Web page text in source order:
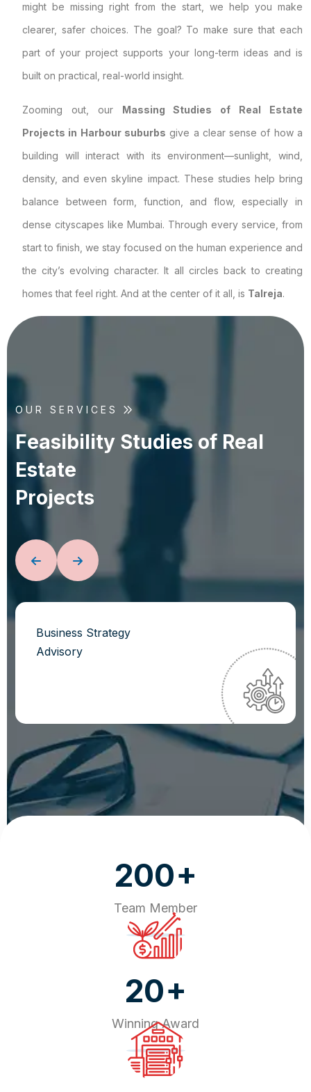
might be missing right from the start, we help you make
clearer, safer choices. The goal? To make sure that each
part of your project supports your long-term ideas and is
built on practical, real-world insight.
Zooming out, our Massing Studies of Real Estate
Projects in Harbour suburbs give a clear sense of how a
building will interact with its environment—sunlight, wind,
density, and even skyline impact. These studies help bring
balance between form, function, and flow, especially in
dense cityscapes like Mumbai. Through every service, from
start to finish, we stay focused on the human experience and
the city’s evolving character. It all circles back to creating
homes that feel right. And at the center of it all, is Talreja.
OUR SERVICES
Feasibility Studies of Real
Estate
Projects
Business Strategy
Advisory
200+
Team Member
20+
Winning Award